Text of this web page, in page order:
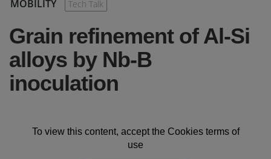
To view this content, accept the Cookies terms of
use
MOBILITY Tech Talk
Grain refinement of Al-Si
alloys by Nb-B
inoculation
Construction
Energy
Niobium Hub